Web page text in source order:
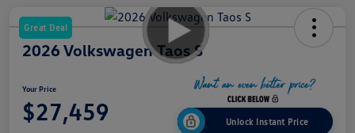
Great Deal
2026 Volkswagen Taos S
Your Price
$27,459 Unlock Instant Price